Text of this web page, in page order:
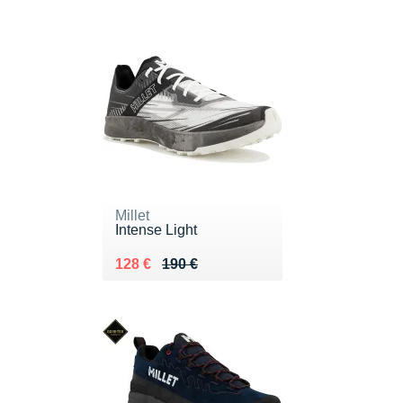
Millet
Intense Light
190 €
Au lieu de 190 €
128 €
Vendu 128 €